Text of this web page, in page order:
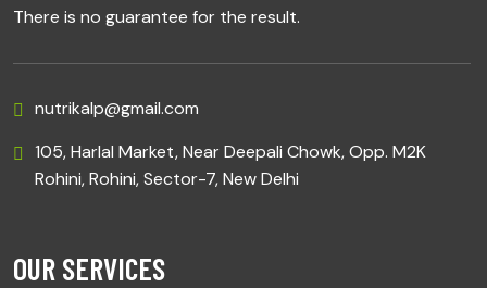
There is no guarantee for the result.
nutrikalp@gmail.com
105, Harlal Market, Near Deepali Chowk, Opp. M2K
Rohini, Rohini, Sector-7, New Delhi
OUR SERVICES